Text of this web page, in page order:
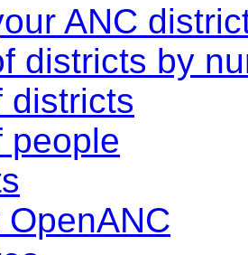
ANC
districts by
districts
people